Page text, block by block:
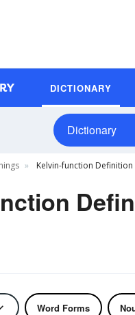
DICTIONARY
Dictionary
Kelvin-function Definition
Word Forms